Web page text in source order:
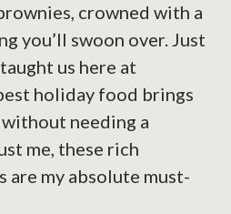
crowned with a
you’ll swoon over. Just
us here at
holiday food brings
needing a
me, these rich
are my absolute must-